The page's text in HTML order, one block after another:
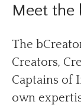
Meet
The
Creators,
Captains of
own